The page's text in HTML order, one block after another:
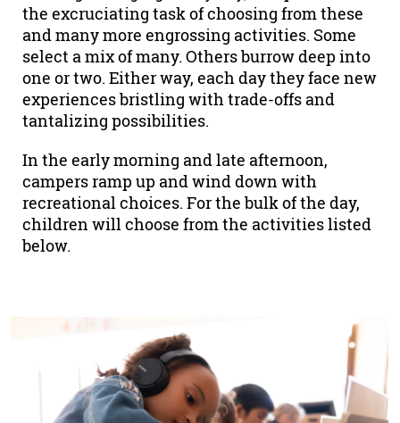
the excruciating task of choosing from these
and many more engrossing activities. Some
select a mix of many. Others burrow deep into
one or two. Either way, each day they face new
experiences bristling with trade-offs and
tantalizing possibilities.
In the early morning and late afternoon,
campers ramp up and wind down with
recreational choices. For the bulk of the day,
children will choose from the activities listed
below.